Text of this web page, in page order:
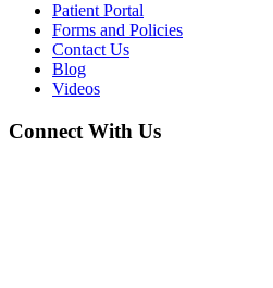
Patient Portal
Forms and Policies
Contact Us
Blog
Videos
Connect With Us